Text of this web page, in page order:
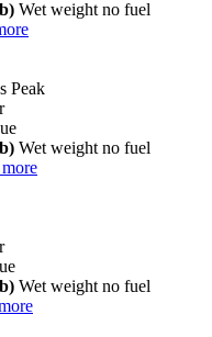
Wet weight no fuel
Peak
Wet weight no fuel
Wet weight no fuel